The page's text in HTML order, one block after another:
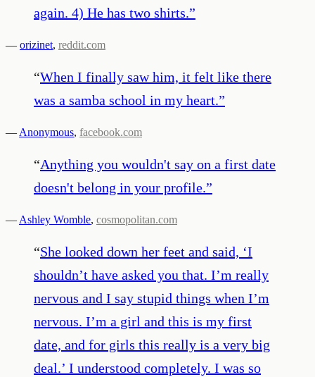
again. 4) He has two shirts.”
— orizinet, reddit.com
“When I finally saw him, it felt like there
was a samba school in my heart.”
— Anonymous, facebook.com
“Anything you wouldn't say on a first date
doesn't belong in your profile.”
— Ashley Womble, cosmopolitan.com
“She looked down her feet and said, ‘I
shouldn’t have asked you that. I’m really
nervous and I say stupid things when I’m
nervous. I’m a girl and this is my first
date, and for girls this really is a very big
deal.’ I understood completely. I was so